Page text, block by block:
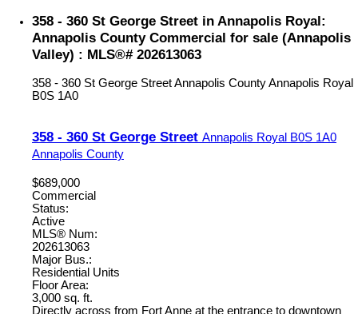
358 - 360 St George Street in Annapolis Royal:
Annapolis County Commercial for sale (Annapolis
Valley) : MLS®# 202613063
358 - 360 St George StreetAnnapolis CountyAnnapolis Royal
B0S 1A0
358 - 360 St George Street Annapolis Royal B0S 1A0
Annapolis County
$689,000
Commercial
Status:
Active
MLS® Num:
202613063
Major Bus.:
Residential Units
Floor Area:
3,000 sq. ft.
Directly across from Fort Anne at the entrance to downtown